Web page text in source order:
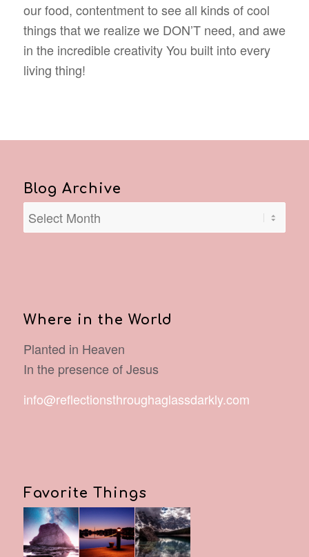
our food, contentment to see all kinds of cool
things that we realize we DON’T need, and awe
in the incredible creativity You built into every
living thing!
Blog Archive
Where in the World
Planted in Heaven
In the presence of Jesus
info@reflectionsthroughaglassdarkly.com
Favorite Things